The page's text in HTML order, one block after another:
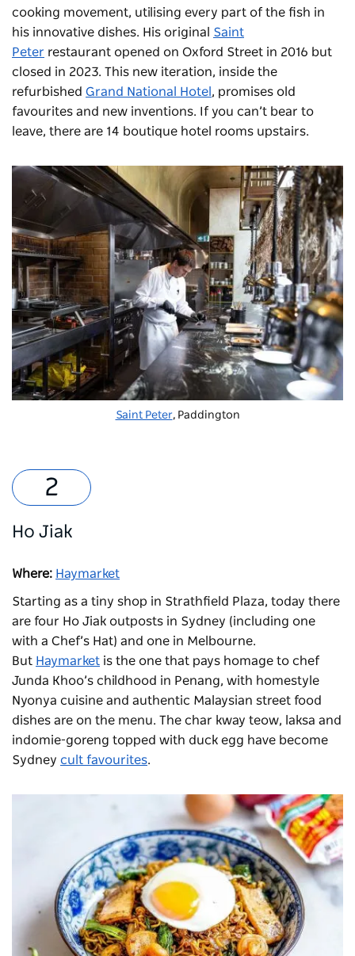
cooking movement, utilising every part of the fish in
his innovative dishes. His original Saint
Peter restaurant opened on Oxford Street in 2016 but
closed in 2023. This new iteration, inside the
refurbished Grand National Hotel , promises old
favourites and new inventions. If you can’t bear to
leave, there are 14 boutique hotel rooms upstairs.
Saint Peter, Paddington
Ho Jiak
Where: Haymarket
Starting as a tiny shop in Strathfield Plaza, today there
are four Ho Jiak outposts in Sydney (including one
with a Chef’s Hat) and one in Melbourne.
But Haymarket is the one that pays homage to chef
Junda Khoo’s childhood in Penang, with homestyle
Nyonya cuisine and authentic Malaysian street food
dishes are on the menu. The char kway teow, laksa and
indomie-goreng topped with duck egg have become
Sydney cult favourites.